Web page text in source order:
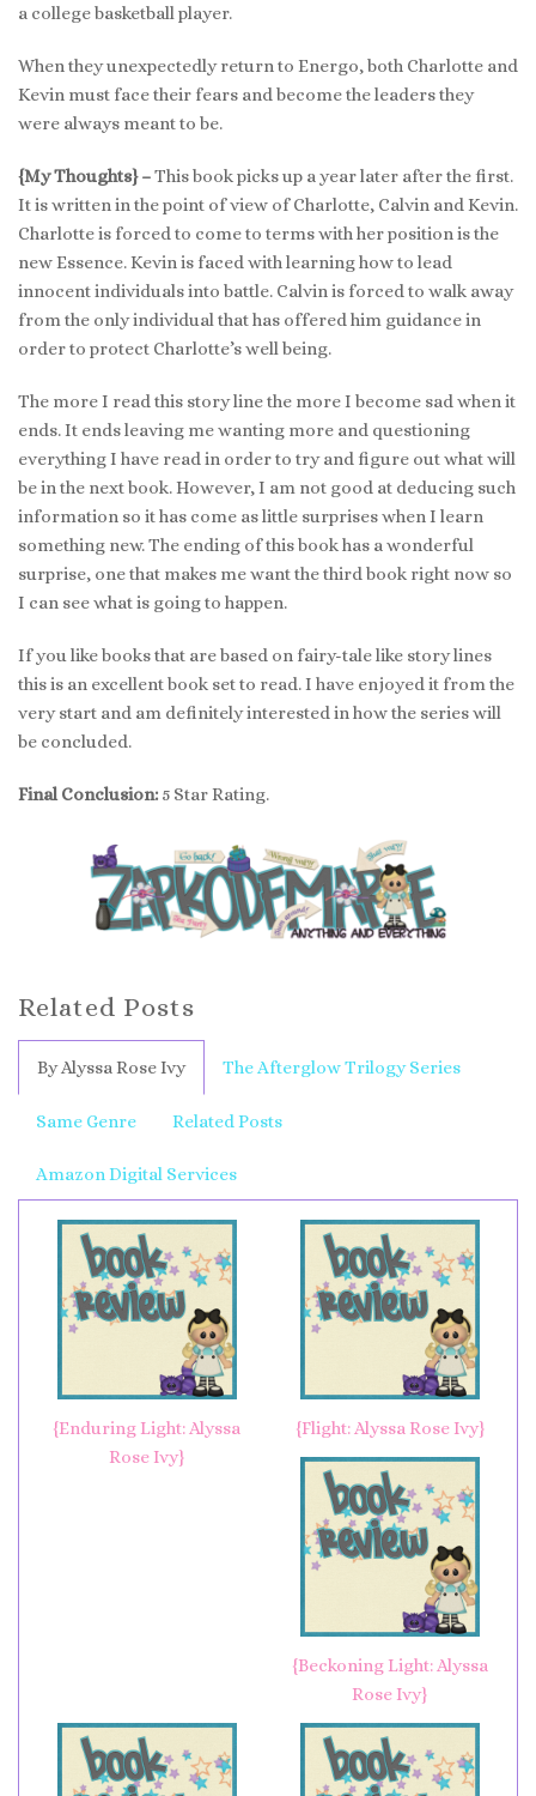
a college basketball player.
When they unexpectedly return to Energo, both Charlotte and
Kevin must face their fears and become the leaders they
were always meant to be.
{My Thoughts} –This book picks up a year later after the first.
It is written in the point of view of Charlotte, Calvin and Kevin.
Charlotte is forced to come to terms with her position is the
new Essence. Kevin is faced with learning how to lead
innocent individuals into battle. Calvin is forced to walk away
from the only individual that has offered him guidance in
order to protect Charlotte’s well being.
The more I read this story line the more I become sad when it
ends. It ends leaving me wanting more and questioning
everything I have read in order to try and figure out what will
be in the next book. However, I am not good at deducing such
information so it has come as little surprises when I learn
something new. The ending of this book has a wonderful
surprise, one that makes me want the third book right now so
I can see what is going to happen.
If you like books that are based on fairy-tale like story lines
this is an excellent book set to read. I have enjoyed it from the
very start and am definitely interested in how the series will
be concluded.
Final Conclusion: 5 Star Rating.
Related Posts
By Alyssa Rose Ivy The Afterglow Trilogy Series
Same Genre Related Posts
Amazon Digital Services
{Enduring Light: Alyssa
Rose Ivy}
{Flight: Alyssa Rose Ivy}
{Beckoning Light: Alyssa
Rose Ivy}